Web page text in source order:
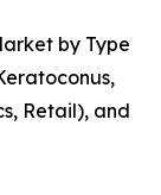
by Type
Retail), and